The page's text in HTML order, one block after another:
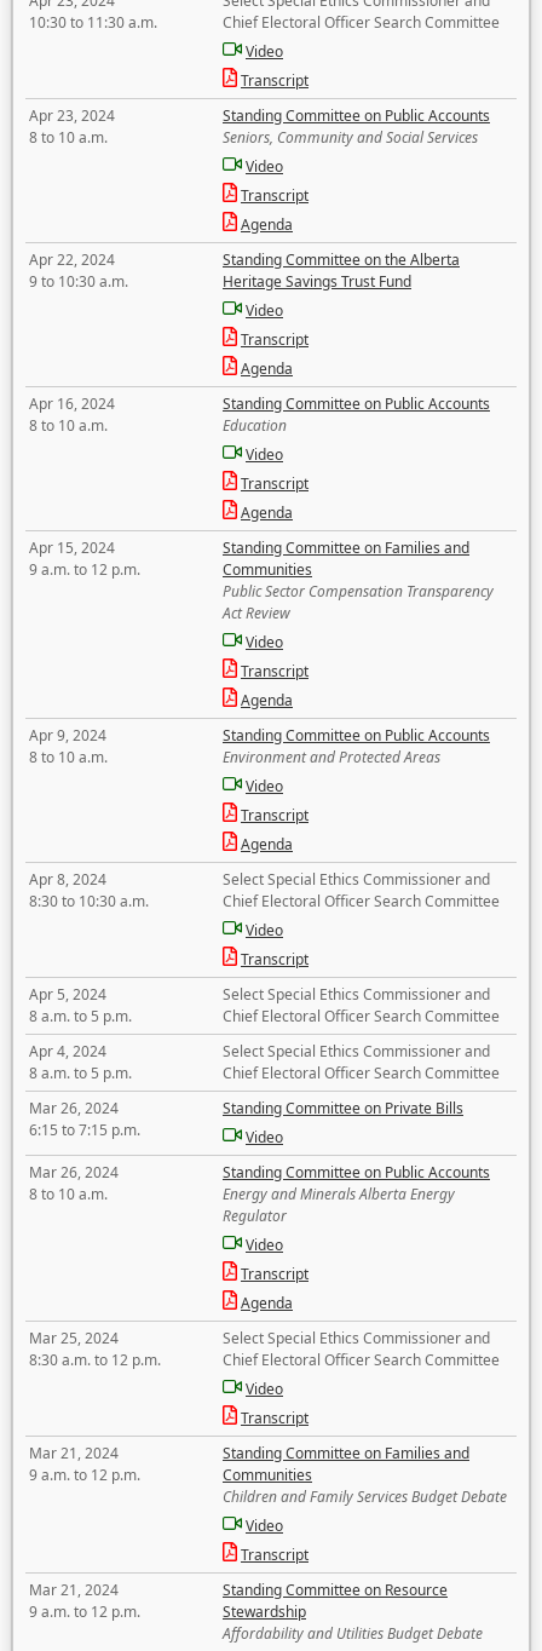
10:30 to 11:30 a.m.
Chief Electoral Officer Search Committee
Video
Transcript
Apr 23, 2024
8 to 10 a.m.
Standing Committee on Public Accounts
Seniors, Community and Social Services
Video
Transcript
Agenda
Apr 22, 2024
9 to 10:30 a.m.
Standing Committee on the Alberta
Heritage Savings Trust Fund
Video
Transcript
Agenda
Apr 16, 2024
8 to 10 a.m.
Standing Committee on Public Accounts
Education
Video
Transcript
Agenda
Apr 15, 2024
9 a.m. to 12 p.m.
Standing Committee on Families and
Communities
Public Sector Compensation Transparency
Act Review
Video
Transcript
Agenda
Apr 9, 2024
8 to 10 a.m.
Standing Committee on Public Accounts
Environment and Protected Areas
Video
Transcript
Agenda
Apr 8, 2024
8:30 to 10:30 a.m.
Select Special Ethics Commissioner and
Chief Electoral Officer Search Committee
Video
Transcript
Apr 5, 2024
8 a.m. to 5 p.m.
Select Special Ethics Commissioner and
Chief Electoral Officer Search Committee
Apr 4, 2024
8 a.m. to 5 p.m.
Select Special Ethics Commissioner and
Chief Electoral Officer Search Committee
Mar 26, 2024
6:15 to 7:15 p.m.
Standing Committee on Private Bills
Video
Mar 26, 2024
8 to 10 a.m.
Standing Committee on Public Accounts
Energy and Minerals Alberta Energy
Regulator
Video
Transcript
Agenda
Mar 25, 2024
8:30 a.m. to 12 p.m.
Select Special Ethics Commissioner and
Chief Electoral Officer Search Committee
Video
Transcript
Mar 21, 2024
9 a.m. to 12 p.m.
Standing Committee on Families and
Communities
Children and Family Services Budget Debate
Video
Transcript
Mar 21, 2024
9 a.m. to 12 p.m.
Standing Committee on Resource
Stewardship
Affordability and Utilities Budget Debate